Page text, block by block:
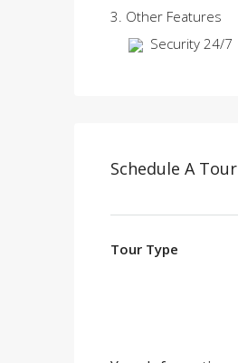
3. Other Features
Security 24/7
Schedule A Tour
Tour Type